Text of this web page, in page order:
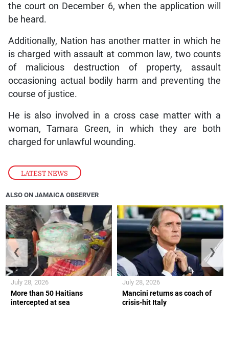
LATEST NEWS
the court on December 6, when the application will
be heard.
Additionally, Nation has another matter in which he
is charged with assault at common law, two counts
of malicious destruction of property, assault
occasioning actual bodily harm and preventing the
course of justice.
He is also involved in a cross case matter with a
woman, Tamara Green, in which they are both
charged for unlawful wounding.
ALSO ON JAMAICA OBSERVER
More than 50 Haitians
intercepted at sea
July 28, 2026
Mancini returns as coach of
crisis-hit Italy
July 28, 2026
❮ ❯